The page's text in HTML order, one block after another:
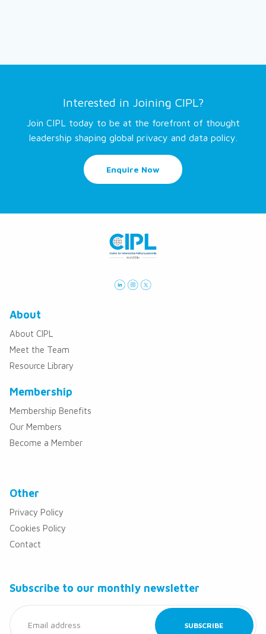
Interested in Joining CIPL?
Join CIPL today to be at the forefront of thought
leadership shaping global privacy and data policy.
Enquire Now
About
About CIPL
Meet the Team
Resource Library
Membership
Membership Benefits
Our Members
Become a Member
Other
Privacy Policy
Cookies Policy
Contact
Subscribe to our monthly newsletter